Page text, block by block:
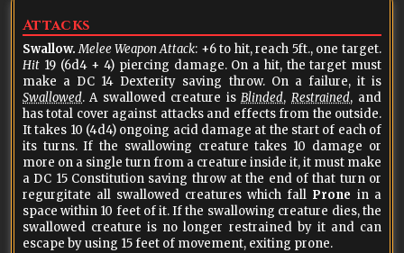
Attacks
Swallow. Melee Weapon Attack: +6 to hit, reach 5ft., one target.
Hit 19 (6d4 + 4) piercing damage. On a hit, the target must
make a DC 14 Dexterity saving throw. On a failure, it is
Swallowed. A swallowed creature is Blinded, Restrained, and
has total cover against attacks and effects from the outside.
It takes 10 (4d4) ongoing acid damage at the start of each of
its turns. If the swallowing creature takes 10 damage or
more on a single turn from a creature inside it, it must make
a DC 15 Constitution saving throw at the end of that turn or
regurgitate all swallowed creatures which fall Prone in a
space within 10 feet of it. If the swallowing creature dies, the
swallowed creature is no longer restrained by it and can
escape by using 15 feet of movement, exiting prone.